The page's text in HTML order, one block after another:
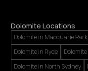
Dolomite Locations
Dolomite in Macquarie Park
Dolomite in Ryde
Dolomite in North Sydney